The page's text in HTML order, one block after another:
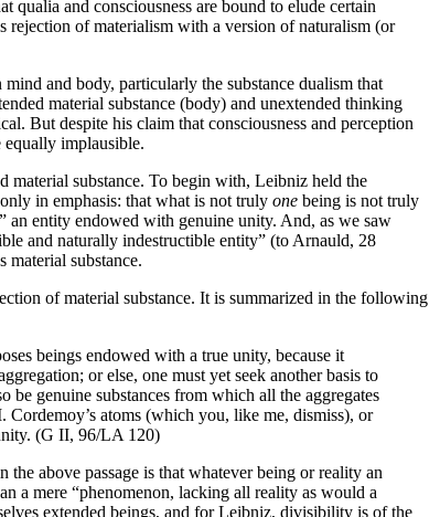
qualia and consciousness are bound to elude certain
rejection of materialism with a version of naturalism (or
and body, particularly the substance dualism that
material substance (body) and unextended thinking
But despite his claim that consciousness and perception
equally implausible.
material substance. To begin with, Leibniz held the
in emphasis: that what is not truly one being is not truly
entity endowed with genuine unity. And, as we saw
and naturally indestructible entity” (to Arnauld, 28
substance.
of material substance. It is summarized in the following
beings endowed with a true unity, because it
or else, one must yet seek another basis to
genuine substances from which all the aggregates
Cordemoy’s atoms (which you, like me, dismiss), or
(G II, 96/LA 120)
above passage is that whatever being or reality an
a mere “phenomenon, lacking all reality as would a
extended beings, and for Leibniz, divisibility is of the